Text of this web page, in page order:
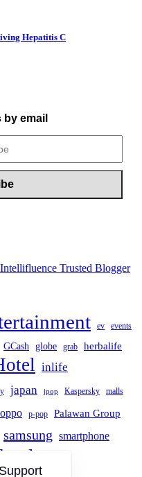
Hepatitis C
email
ev events
GCash globe grab herbalife
inlife
japan jpop Kaspersky malls
oppo p-pop Palawan Group
samsung smartphone